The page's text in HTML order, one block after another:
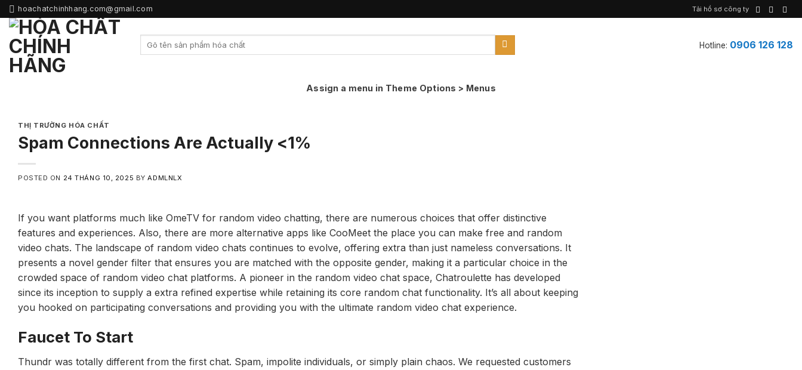
Skip
to
content
hoachatchinhhang.com@gmail.com Tải hồ sơ công ty
Hotline: 0906 126 128
Assign a menu in Theme Options > Menus
THỊ TRƯỜNG HÓA CHẤT
Spam Connections Are Actually <1%
POSTED ON 24 THÁNG 10, 2025 BYADMLNLX
If you want platforms much like OmeTV for random video chatting, there are numerous choices that offer distinctive
features and experiences. Also, there are more alternative apps like CooMeet the place you can make free and random
video chats. The landscape of random video chats continues to evolve, offering extra than just nameless conversations. It
presents a novel gender filter that ensures you are matched with the opposite gender, making it a particular choice in the
crowded space of random video chat platforms. A pioneer in the random video chat space, Chatroulette has developed
since its inception to supply a extra refined expertise while retaining its core random chat functionality. It’s all about keeping
you hooked on participating conversations and providing you with the ultimate random video chat experience.
Faucet To Start
Thundr was totally different from the first chat. Spam, impolite individuals, or simply plain chaos. We requested customers